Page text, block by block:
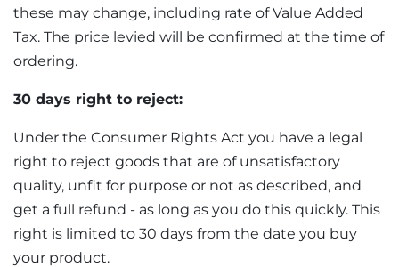
these may change, including rate of Value Added
Tax. The price levied will be confirmed at the time of
ordering.
30 days right to reject:
Under the Consumer Rights Act you have a legal
right to reject goods that are of unsatisfactory
quality, unfit for purpose or not as described, and
get a full refund - as long as you do this quickly. This
right is limited to 30 days from the date you buy
your product.